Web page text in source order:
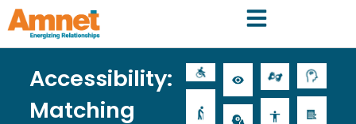
Accessibility:
Matching